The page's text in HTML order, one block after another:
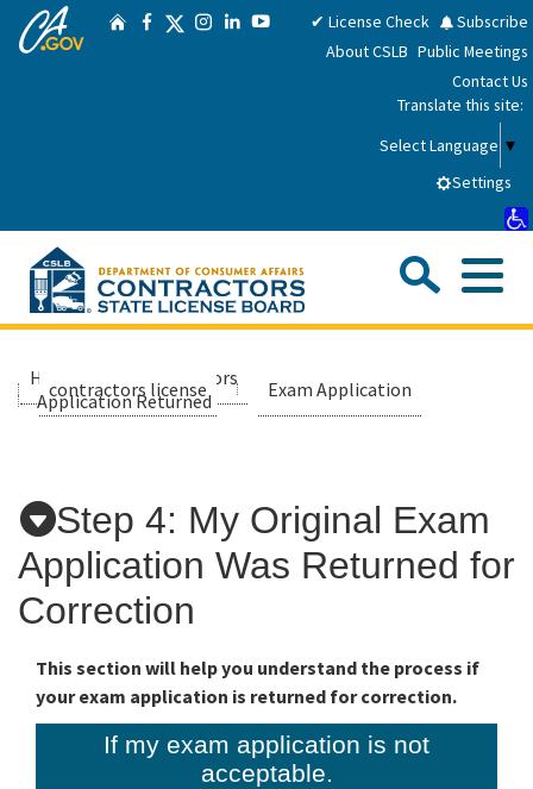
Skip
CA.gov HomeFacebook
TwitterInstagram
LinkedIn
YouTube✔ License Check
Subscribe
About CSLB Public Meetings
Contact Us
Translate this site:
Select Language ▼
Settings
Applicants
Online Services
Resources
Custom Google Search
Home contractors applicants
contractors license Exam Application
Application Returned
Step 4: My Original Exam
Application Was Returned for
Correction
This section will help you understand the process if
your exam application is returned for correction.
If my exam application is not
acceptable.